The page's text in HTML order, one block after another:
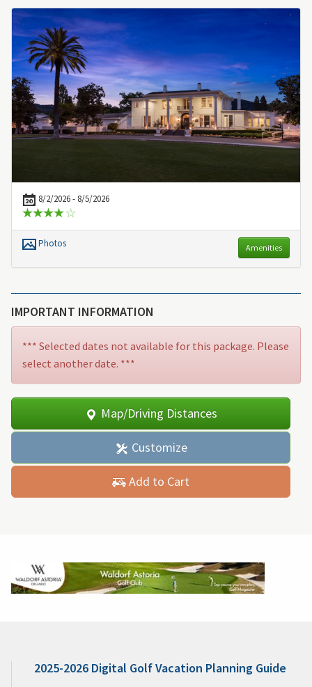
8/2/2026 - 8/5/2026
Photos Amenities
IMPORTANT INFORMATION
*** Selected dates not available for this package. Please
select another date. ***
Map/Driving Distances
Customize
Add to Cart
2025-2026 Digital Golf Vacation Planning Guide